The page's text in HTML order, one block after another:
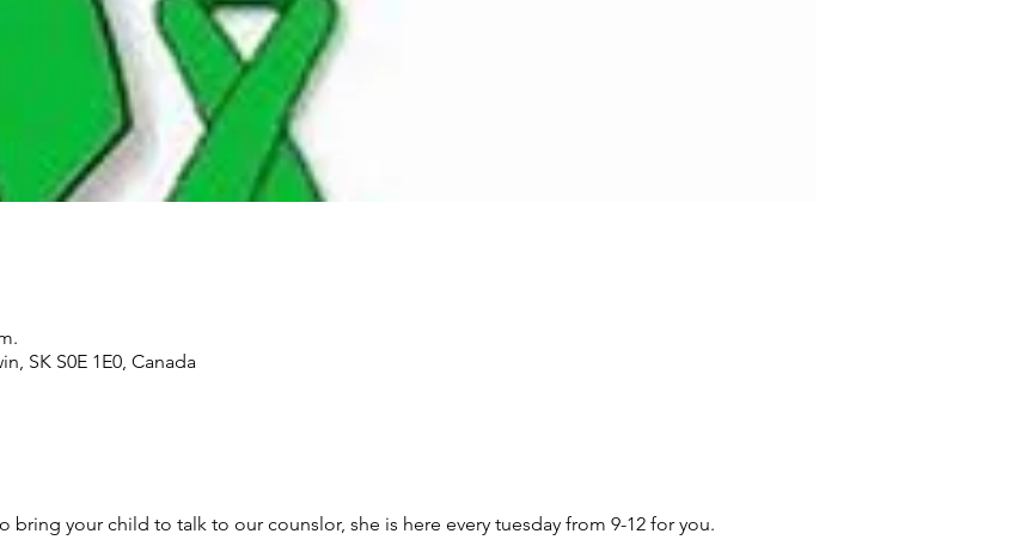
SK S0E 1E0, Canada
bring your child to talk to our counslor, she is here every tuesday from 9-12 for you.